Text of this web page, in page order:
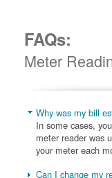
FAQs:
Meter
Why was my bill
In some cases,
meter reader was
your meter each
Can I change my